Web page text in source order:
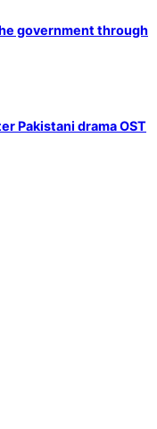
government through
Pakistani drama OST